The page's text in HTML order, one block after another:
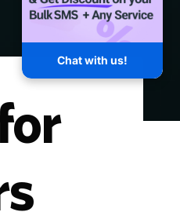
Chat with us!